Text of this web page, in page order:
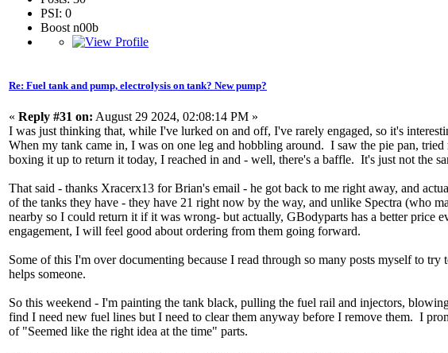
PSI: 0
Boost n00b
Re: Fuel tank and pump, electrolysis on tank? New pump?
« Reply #31 on: August 29 2024, 02:08:14 PM »
I was just thinking that, while I've lurked on and off, I've rarely engaged, so it's
When my tank came in, I was on one leg and hobbling around. I saw the pie pan,
boxing it up to return it today, I reached in and - well, there's a baffle. It's just not the
That said - thanks Xracerx13 for Brian's email - he got back to me right away, and
of the tanks they have - they have 21 right now by the way, and unlike Spectra (who
nearby so I could return it if it was wrong- but actually, GBodyparts has a better
engagement, I will feel good about ordering from them going forward.
Some of this I'm over documenting because I read through so many posts myself to
helps someone.
So this weekend - I'm painting the tank black, pulling the fuel rail and injectors,
find I need new fuel lines but I need to clear them anyway before I remove them. I
of "Seemed like the right idea at the time" parts.